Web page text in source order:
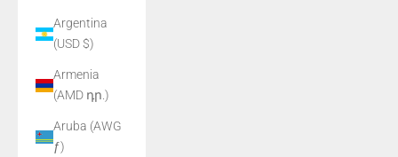
Argentina
(USD $)
Armenia
(AMD դր.)
Aruba (AWG
ƒ)